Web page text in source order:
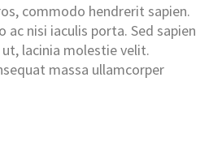
commodo hendrerit sapien.
ac nisi iaculis porta. Sed sapien
lacinia molestie velit.
massa ullamcorper